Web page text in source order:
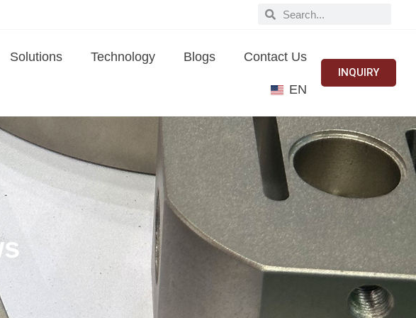
Solutions Technology Blogs Contact Us
EN
INQUIRY